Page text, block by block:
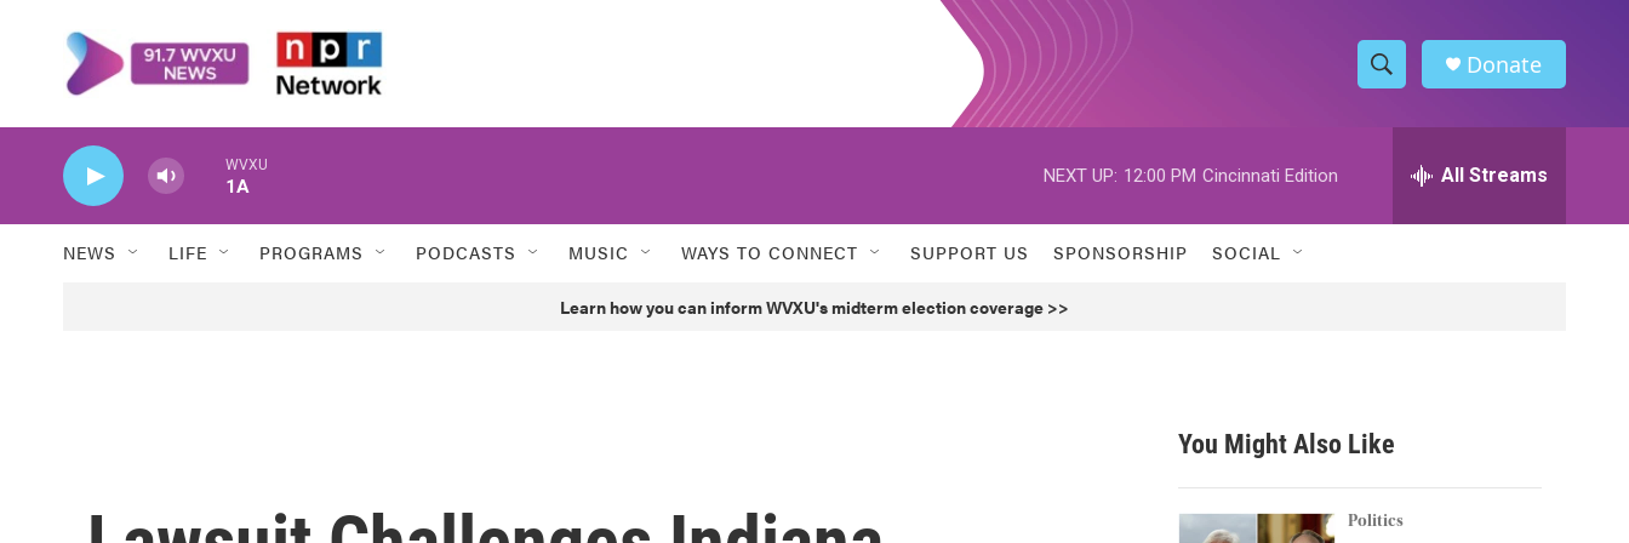
S
h
w
h
h
Donate
WVXU
1A
NEXT UP: 12:00 PM Cincinnati Edition All Streams
NEWS LIFE PROGRAMS PODCASTS MUSIC WAYS TO CONNECT SUPPORT US SPONSORSHIP SOCIAL
Learn how you can inform WVXU's midterm election coverage >>
You Might Also Like
Politics